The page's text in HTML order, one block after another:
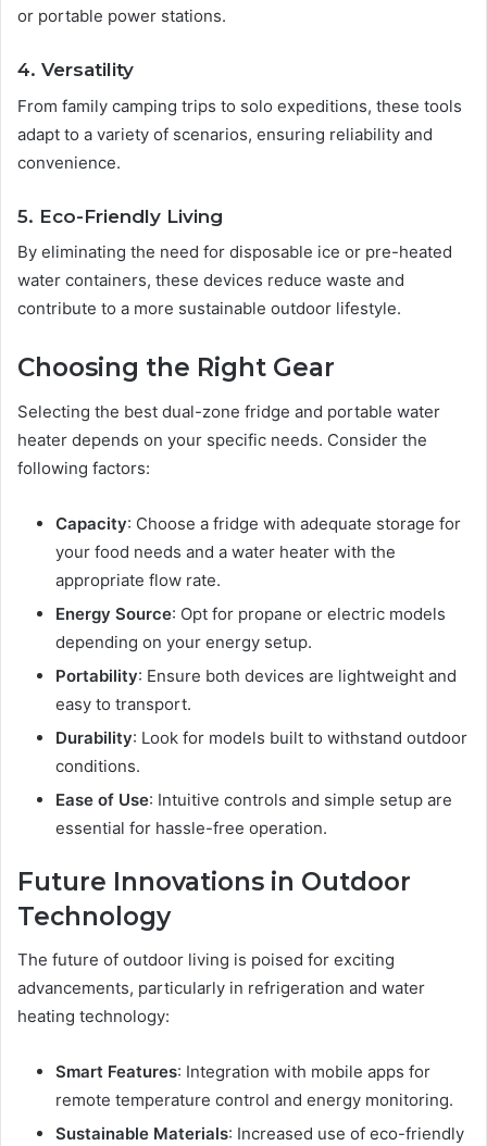
or portable power stations.
4. Versatility
From family camping trips to solo expeditions, these tools
adapt to a variety of scenarios, ensuring reliability and
convenience.
5. Eco-Friendly Living
By eliminating the need for disposable ice or pre-heated
water containers, these devices reduce waste and
contribute to a more sustainable outdoor lifestyle.
Choosing the Right Gear
Selecting the best dual-zone fridge and portable water
heater depends on your specific needs. Consider the
following factors:
Capacity: Choose a fridge with adequate storage for
your food needs and a water heater with the
appropriate flow rate.
Energy Source: Opt for propane or electric models
depending on your energy setup.
Portability: Ensure both devices are lightweight and
easy to transport.
Durability: Look for models built to withstand outdoor
conditions.
Ease of Use: Intuitive controls and simple setup are
essential for hassle-free operation.
Future Innovations in Outdoor
Technology
The future of outdoor living is poised for exciting
advancements, particularly in refrigeration and water
heating technology:
Smart Features: Integration with mobile apps for
remote temperature control and energy monitoring.
Sustainable Materials: Increased use of eco-friendly